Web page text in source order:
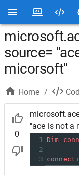
source=
micorsoft"
Home /
0
"ace is not a
1 Dim
2
3